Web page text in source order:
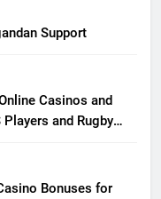
Support
Casinos and
and Rugby
Bonuses for